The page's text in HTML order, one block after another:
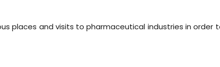
places and visits to pharmaceutical industries in order